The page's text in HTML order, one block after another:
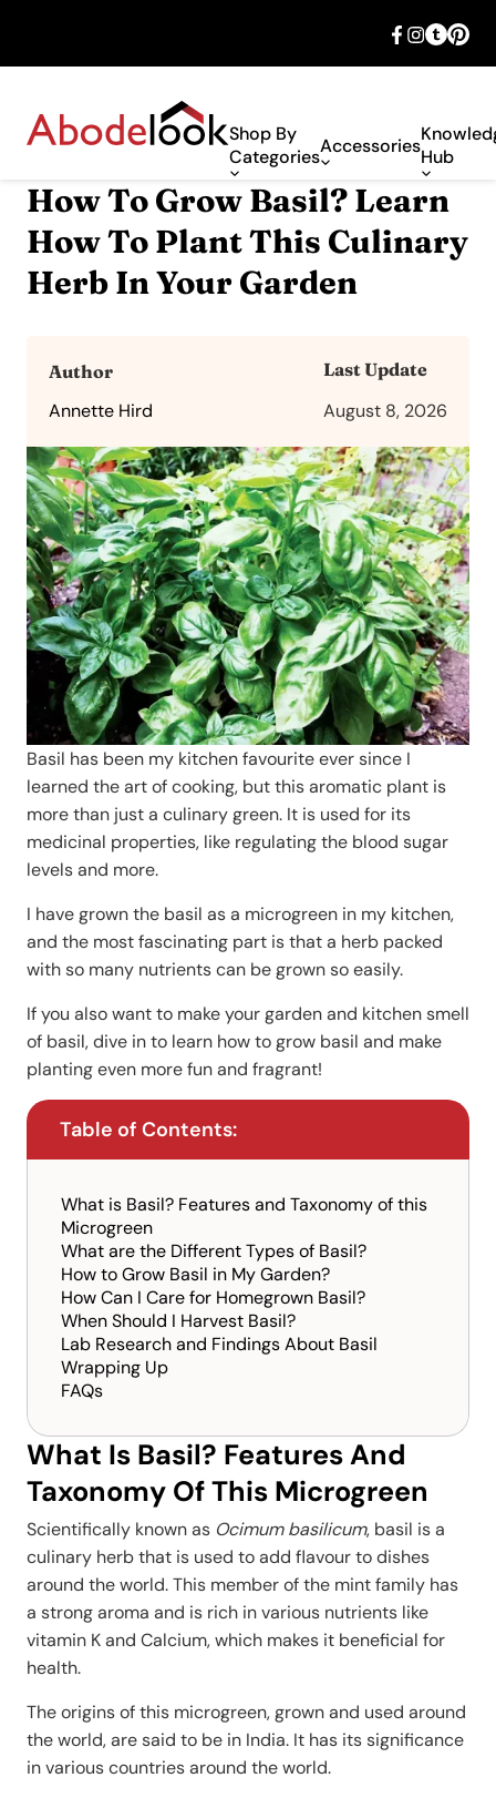
Shop By
CategoriesAccessoriesHub
How To Grow Basil? Learn
How To Plant This Culinary
Herb In Your Garden
Author
Annette Hird
Last Update
August 8, 2026
Basil has been my kitchen favourite ever since I
learned the art of cooking, but this aromatic plant is
more than just a culinary green. It is used for its
medicinal properties, like regulating the blood sugar
levels and more.
I have grown the basil as a microgreen in my kitchen,
and the most fascinating part is that a herb packed
with so many nutrients can be grown so easily.
If you also want to make your garden and kitchen smell
of basil, dive in to learn how to grow basil and make
planting even more fun and fragrant!
Table of Contents:
What is Basil? Features and Taxonomy of this
Microgreen
What are the Different Types of Basil?
How to Grow Basil in My Garden?
How Can I Care for Homegrown Basil?
When Should I Harvest Basil?
Lab Research and Findings About Basil
Wrapping Up
FAQs
What Is Basil? Features And
Taxonomy Of This Microgreen
Scientifically known as Ocimum basilicum, basil is a
culinary herb that is used to add flavour to dishes
around the world. This member of the mint family has
a strong aroma and is rich in various nutrients like
vitamin K and Calcium, which makes it beneficial for
health.
The origins of this microgreen, grown and used around
the world, are said to be in India. It has its significance
in various countries around the world.